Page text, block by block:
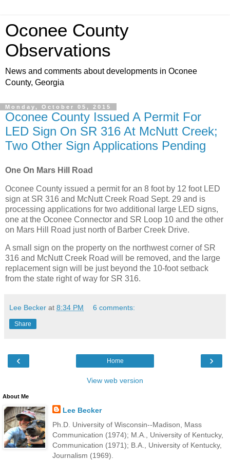
Oconee County
Observations
News and comments about developments in Oconee
County, Georgia
Monday, October 05, 2015
Oconee County Issued A Permit For
LED Sign On SR 316 At McNutt Creek;
Two Other Sign Applications Pending
One On Mars Hill Road
Oconee County issued a permit for an 8 foot by 12 foot LED
sign at SR 316 and McNutt Creek Road Sept. 29 and is
processing applications for two additional large LED signs,
one at the Oconee Connector and SR Loop 10 and the other
on Mars Hill Road just north of Barber Creek Drive.
A small sign on the property on the northwest corner of SR
316 and McNutt Creek Road will be removed, and the large
replacement sign will be just beyond the 10-foot setback
from the state right of way for SR 316.
Lee Becker at 8:34 PM 6 comments:
Share
‹ ›
Home
View web version
About Me
Lee Becker
Ph.D. University of Wisconsin--Madison, Mass
Communication (1974); M.A., University of Kentucky,
Communication (1971); B.A., University of Kentucky,
Journalism (1969).